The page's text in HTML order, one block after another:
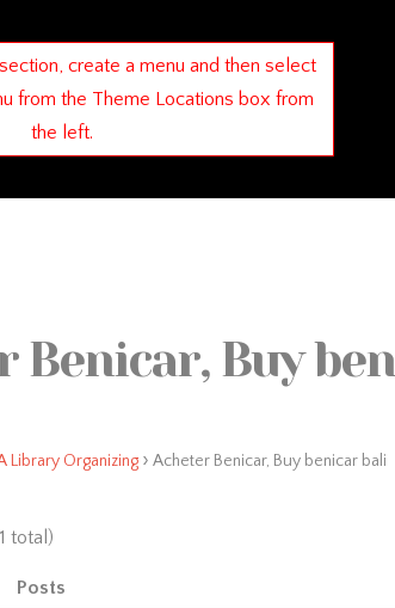
section, create a menu and then select
from the Theme Locations box from
the left.
Benicar, Buy
Library Organizing › Acheter Benicar, Buy benicar bali
total)
Posts